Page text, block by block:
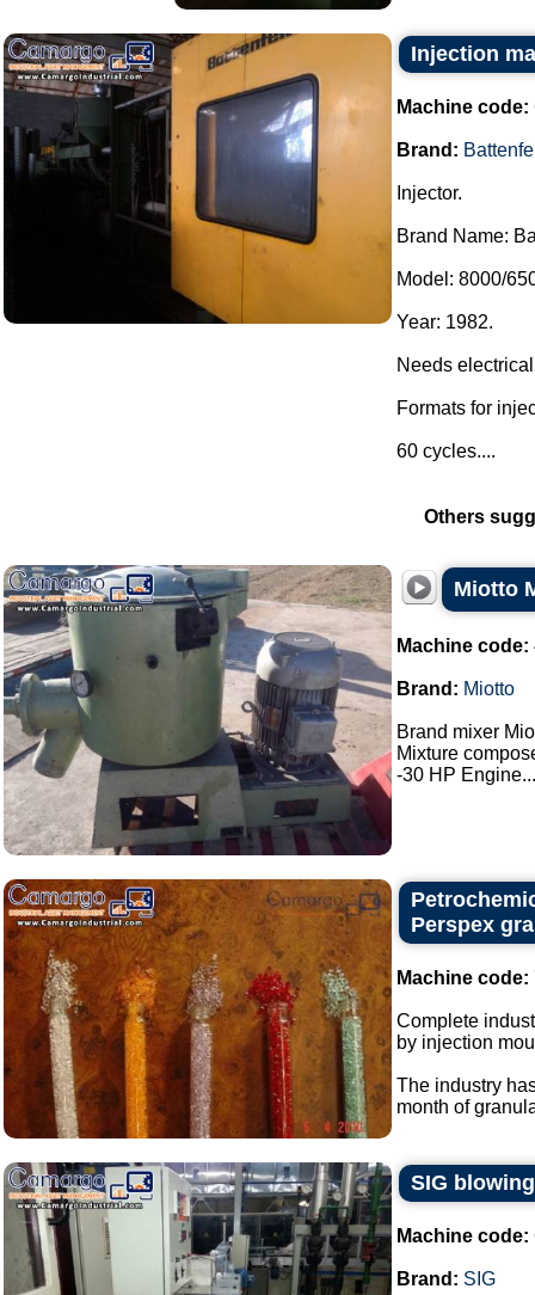
Injection
Machine code:
Brand:
Injector.
Brand Name:
Model: 8000/
Year: 1982.
Needs
Formats for
60 cycles....
Others
Miotto
Machine code:
Brand: Miotto
Brand mixer
Mixture
-30 HP
Perspex
Machine code:
Complete
by injection
The industry
month of
SIG
Machine code:
Brand: SIG